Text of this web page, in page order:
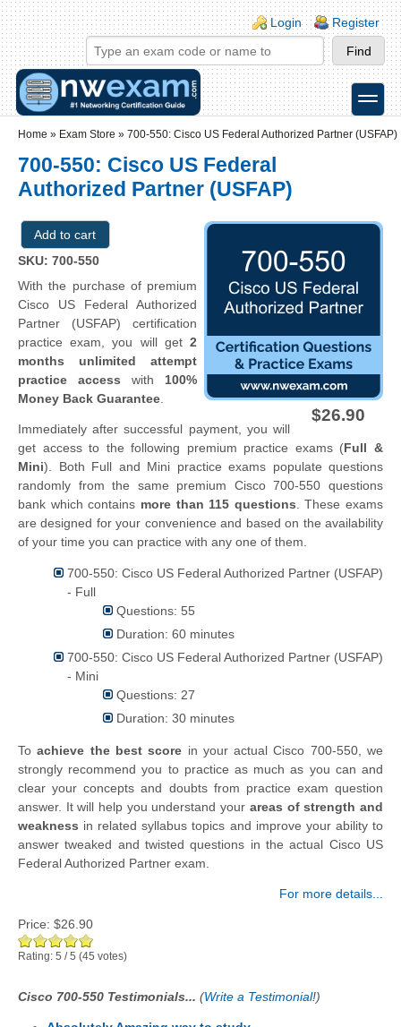
Skip to main content
Skip to search
Login links
Login Register
toggle
Home » Exam Store » 700-550: Cisco US Federal Authorized Partner (USFAP)
700-550: Cisco US Federal
Authorized Partner (USFAP)
SKU: 700-550
$26.90
With the purchase of premium
Cisco US Federal Authorized
Partner (USFAP) certification
practice exam, you will get 2
months unlimited attempt
practice access with 100%
Money Back Guarantee
Immediately after successful payment, you will
get access to the following premium practice exams (Full &
Mini). Both Full and Mini practice exams populate questions
randomly from the same premium Cisco 700-550 questions
bank which contains more than 115 questions . These exams
are designed for your convenience and based on the availability
of your time you can practice with any one of them.
700-550: Cisco US Federal Authorized Partner (USFAP)
- Full
Questions: 55
Duration: 60 minutes
700-550: Cisco US Federal Authorized Partner (USFAP)
- Mini
Questions: 27
Duration: 30 minutes
Toachieve the best score in your actual Cisco 700-550, we
strongly recommend you to practice as much as you can and
clear your concepts and doubts from practice exam question
answer. It will help you understand your areas of strength and
weakness in related syllabus topics and improve your ability to
answer tweaked and twisted questions in the actual Cisco US
Federal Authorized Partner exam.
For more details...
Price: $26.90
Rating: 5 /5 (45 votes)
Cisco 700-550 Testimonials... (Write a Testimonial!)